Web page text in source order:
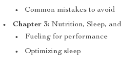
Common mistakes to avoid
Chapter 3: Nutrition, Sleep,
Fueling for performance
Optimizing sleep